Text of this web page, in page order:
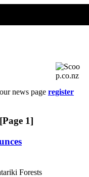
news page register
1]
Forests